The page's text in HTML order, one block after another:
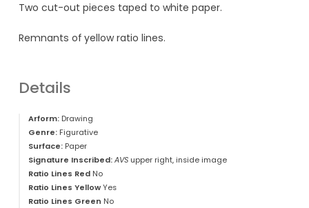
Two cut-out pieces taped to white paper.
Remnants of yellow ratio lines.
Details
Arform:Drawing
Genre:Figurative
Surface:Paper
Signature Inscribed: AVSupper right, inside image
Ratio Lines RedNo
Ratio Lines YellowYes
Ratio Lines Green No